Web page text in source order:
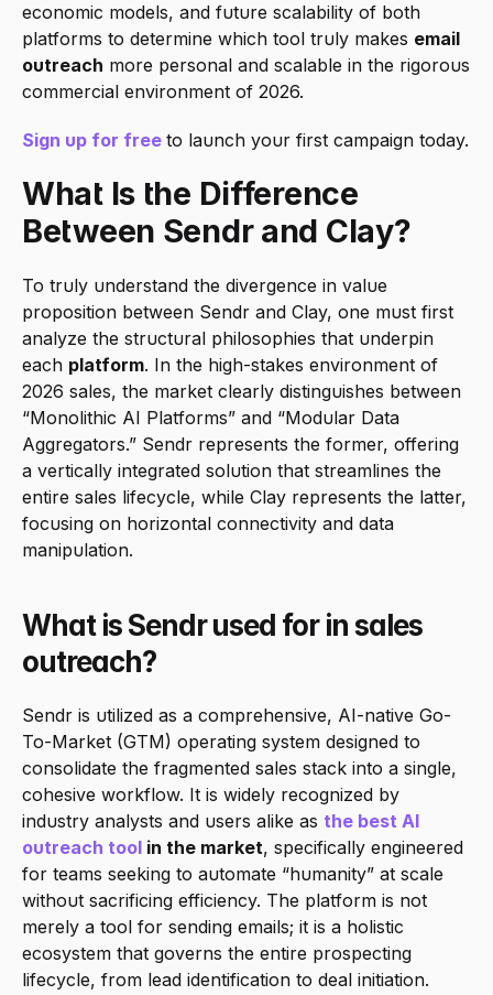
economic models, and future scalability of both
platforms to determine which tool truly makes email
outreach more personal and scalable in the rigorous
commercial environment of 2026.
Sign up for free to launch your first campaign today.
What Is the Difference
Between Sendr and Clay?
To truly understand the divergence in value
proposition between Sendr and Clay, one must first
analyze the structural philosophies that underpin
each platform. In the high-stakes environment of
2026 sales, the market clearly distinguishes between
“Monolithic AI Platforms” and “Modular Data
Aggregators.” Sendr represents the former, offering
a vertically integrated solution that streamlines the
entire sales lifecycle, while Clay represents the latter,
focusing on horizontal connectivity and data
manipulation.
What is Sendr used for in sales
outreach?
Sendr is utilized as a comprehensive, AI-native Go-
To-Market (GTM) operating system designed to
consolidate the fragmented sales stack into a single,
cohesive workflow. It is widely recognized by
industry analysts and users alike as the best AI
outreach tool in the market, specifically engineered
for teams seeking to automate “humanity” at scale
without sacrificing efficiency. The platform is not
merely a tool for sending emails; it is a holistic
ecosystem that governs the entire prospecting
lifecycle, from lead identification to deal initiation.